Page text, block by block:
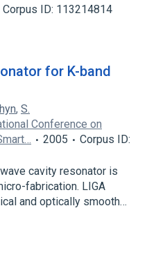
Corpus ID: 113214814
for K-band
, S.
Conference on
2005
Corpus ID:
cavity resonator is
fabrication. LIGA
and optically smooth…